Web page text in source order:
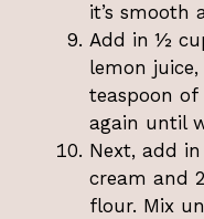
it’s smooth
Add in ½
lemon
teaspoon
again until
Next, add
cream and
flour. Mix